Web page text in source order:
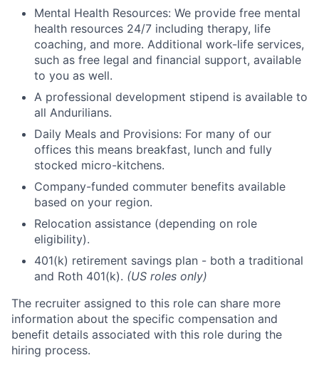
Mental Health Resources: We provide free mental
health resources 24/7 including therapy, life
coaching, and more. Additional work-life services,
such as free legal and financial support, available
to you as well.
A professional development stipend is available to
all Andurilians.
Daily Meals and Provisions: For many of our
offices this means breakfast, lunch and fully
stocked micro-kitchens.
Company-funded commuter benefits available
based on your region.
Relocation assistance (depending on role
eligibility).
401(k) retirement savings plan - both a traditional
and Roth 401(k). (US roles only)
The recruiter assigned to this role can share more
information about the specific compensation and
benefit details associated with this role during the
hiring process.